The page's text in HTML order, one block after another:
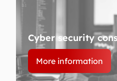
Cyber security
More information